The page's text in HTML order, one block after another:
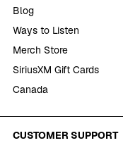
Blog
Ways to Listen
Merch Store
SiriusXM Gift Cards
Canada
CUSTOMER SUPPORT